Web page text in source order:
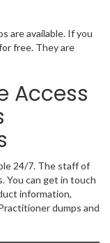
are available. If you
free. They are
Access
24/7. The staff of
You can get in touch
information,
dumps and